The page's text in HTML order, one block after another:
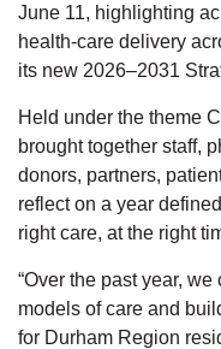
June 11, highlighting
health-care delivery
its new 2026–2031
Held under the theme
brought together staff,
donors, partners,
reflect on a year
right care, at the right
“Over the past year,
models of care and
for Durham Region